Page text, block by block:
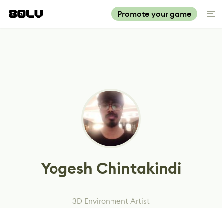
Promote your game
Yogesh Chintakindi
3D Environment Artist